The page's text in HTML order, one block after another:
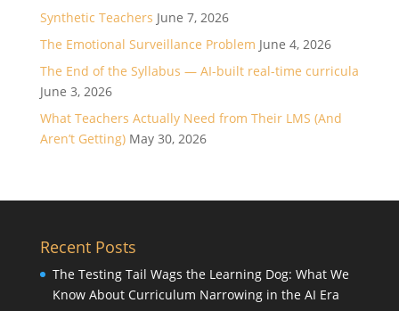
Synthetic Teachers June 7, 2026
The Emotional Surveillance Problem June 4, 2026
The End of the Syllabus — AI-built real-time curricula
June 3, 2026
What Teachers Actually Need from Their LMS (And
Aren’t Getting) May 30, 2026
Recent Posts
The Testing Tail Wags the Learning Dog: What We
Know About Curriculum Narrowing in the AI Era